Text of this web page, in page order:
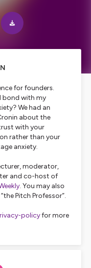
for founders.
bond with my
We had an
about the
with your
rather than your
anxiety.
moderator,
and co-host of
. You may also
Pitch Professor”.
policyfor more